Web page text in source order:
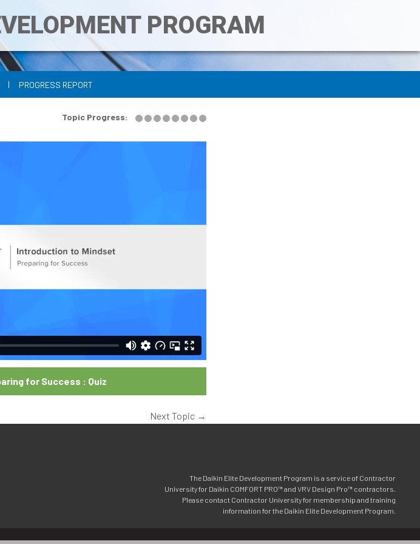
PROGRAM
| PROGRESS REPORT
Topic Progress:
for Success : Quiz
Next Topic →
The Daikin Elite Development Program is a service of Contractor
University for Daikin COMFORT PRO™ and VRV Design Pro™ contractors.
Please contact Contractor University for membership and training
information for the Daikin Elite Development Program.